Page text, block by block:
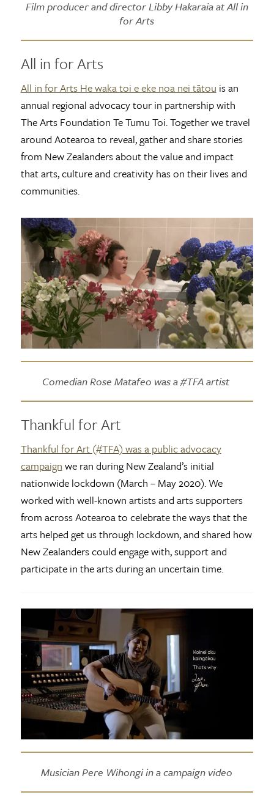
Film producer and director Libby Hakaraia at All in
for Arts
All in for Arts
All in for Arts He waka toi e eke noa nei tātou is an
annual regional advocacy tour in partnership with
The Arts Foundation Te Tumu Toi. Together we travel
around Aotearoa to reveal, gather and share stories
from New Zealanders about the value and impact
that arts, culture and creativity has on their lives and
communities.
Comedian Rose Matafeo was a #TFA artist
Thankful for Art
Thankful for Art (#TFA) was a public advocacy
campaign we ran during New Zealand’s initial
nationwide lockdown (March – May 2020). We
worked with well-known artists and arts supporters
from across Aotearoa to celebrate the ways that the
arts helped get us through lockdown, and shared how
New Zealanders could engage with, support and
participate in the arts during an uncertain time.
Musician Pere Wihongi in a campaign video